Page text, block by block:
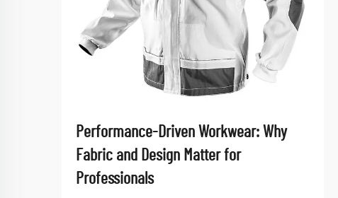
Performance-Driven Workwear: Why
Fabric and Design Matter for
Professionals